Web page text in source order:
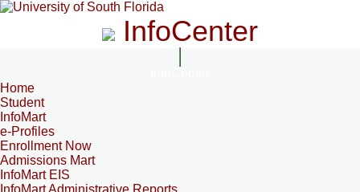
InfoCenter
Home
Student
InfoMart
e-Profiles
Enrollment Now
Admissions Mart
InfoMart EIS
InfoMart Administrative Reports